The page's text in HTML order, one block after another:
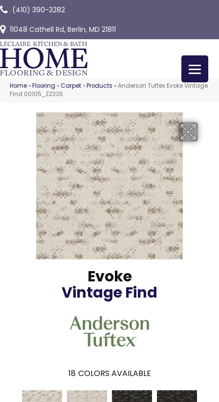
(410) 390-3282
11048 Cathell Rd, Berlin, MD 21811
Home »Flooring »Carpet »Products »Anderson Tuftex Evoke Vintage
Find 00105_ZZ326
Evoke
Vintage Find
18 COLORS AVAILABLE